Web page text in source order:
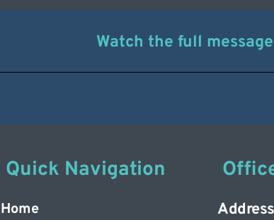
Watch the full
Quick Navigation
Home